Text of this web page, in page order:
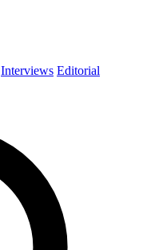
Interviews Editorial